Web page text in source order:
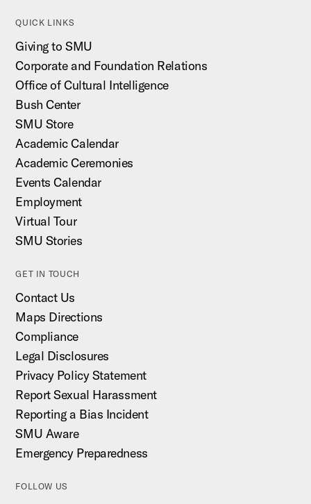
QUICK LINKS
Giving to SMU
Corporate and Foundation Relations
Office of Cultural Intelligence
Bush Center
SMU Store
Academic Calendar
Academic Ceremonies
Events Calendar
Employment
Virtual Tour
SMU Stories
GET IN TOUCH
Contact Us
Maps Directions
Compliance
Legal Disclosures
Privacy Policy Statement
Report Sexual Harassment
Reporting a Bias Incident
SMU Aware
Emergency Preparedness
FOLLOW US